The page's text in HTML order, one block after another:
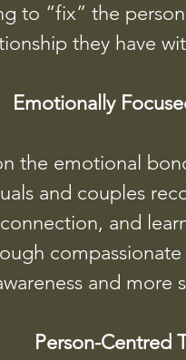
to “fix” the
they have
Emotionally
the emotional
and couples
and
and more
Person-Centred